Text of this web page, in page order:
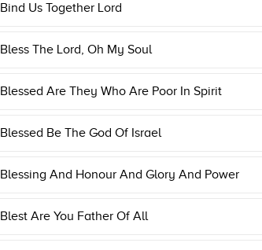
Bind Us Together Lord
Bless The Lord, Oh My Soul
Blessed Are They Who Are Poor In Spirit
Blessed Be The God Of Israel
Blessing And Honour And Glory And Power
Blest Are You Father Of All